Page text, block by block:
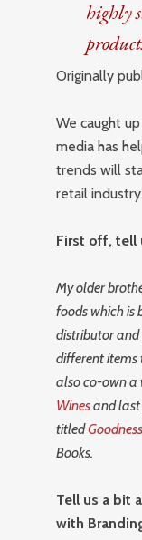
highly
Originally
We caught
media has
trends will
retail
First off, tell
My older
foods which is
distributor
different items
also co-own a
Winesand last
titledGoodness
Books.
Tell us a bit
with